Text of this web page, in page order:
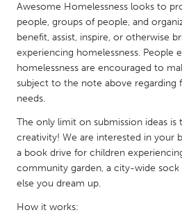
UNITED KINGDOM
Glasgow
UNITED STATES
Ann Arbor, MI
Austin,
Baltimore, MD
Boston,
Burlingame-San Mateo, CA
Cass
Chicago, IL
Awesome Homelessness looks to
people, groups of people, and
benefit, assist, inspire, or otherwise
experiencing homelessness. People
homelessness are encouraged to
subject to the note above regarding
needs.
The only limit on submission ideas
creativity! We are interested in your
a book drive for children
community garden, a city-wide
else you dream up.
How it works: